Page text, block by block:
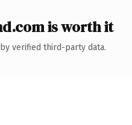
is worth it
verified third-party data.